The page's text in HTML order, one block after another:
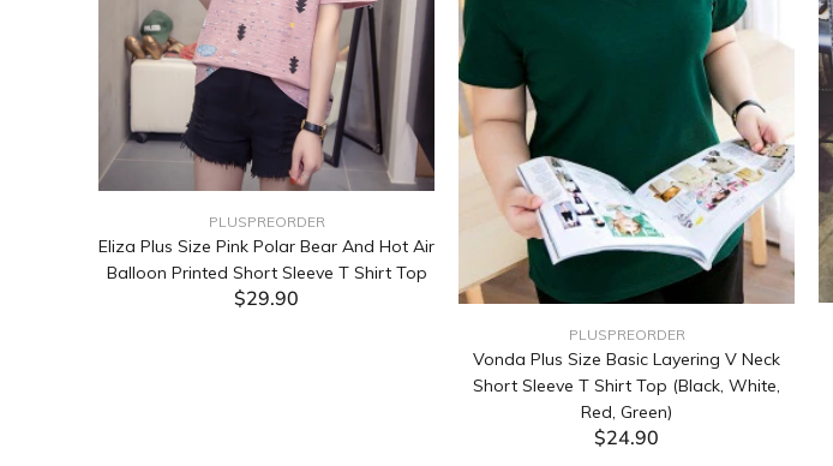
PLUSPREORDER
Eliza Plus Size Pink Polar Bear And Hot Air
Balloon Printed Short Sleeve T Shirt Top
$29.90
PLUSPREORDER
Vonda Plus Size Basic Layering V Neck
Short Sleeve T Shirt Top (Black, White,
Red, Green)
$24.90